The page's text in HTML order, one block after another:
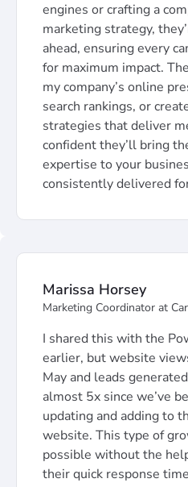
engines or crafting a
marketing strategy,
ahead, ensuring every
for maximum impact.
my company’s online
search rankings, or
strategies that deliver
confident they’ll bring
expertise to your
consistently delivered
Marissa Horsey
Marketing Coordinator at
I shared this with the
earlier, but website
May and leads
almost 5x since we’ve
updating and adding to
website. This type of
possible without the
their quick response